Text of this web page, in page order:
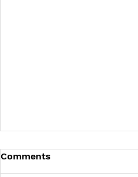
New Program Focuses
Substance Abuse
Comments